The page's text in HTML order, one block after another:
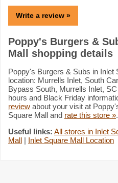
Write a review »
Poppy's Burgers &
Mall shopping details
Poppy's Burgers & Subs in Inlet
location: Murrells Inlet, South
Bypass South, Murrells Inlet,
hours and Black Friday
review about your visit at
Square Mall and rate this store ».
Useful links: All stores in Inlet
Mall | Inlet Square Mall Location